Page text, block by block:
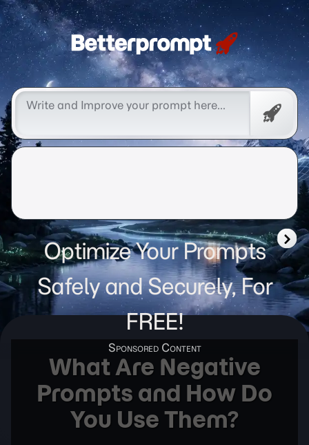
Betterprompt 🚀️®
Free
Optimize Your Prompts
Safely and Securely, For
FREE!
What Are Negative
Prompts and How Do
You Use Them?